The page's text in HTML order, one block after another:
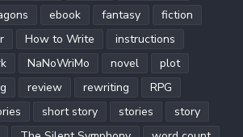
ebook fantasy
fiction
How to Write
instructions
NaNoWriMo novel
plot
review rewriting
RPG
short story stories
story